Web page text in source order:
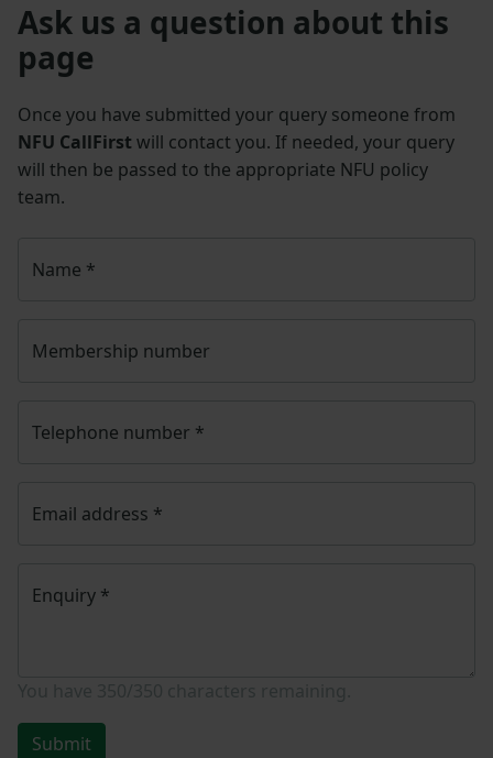
Ask us a question about this
page
Once you have submitted your query someone from
NFU CallFirst will contact you. If needed, your query
will then be passed to the appropriate NFU policy
team.
Name *
Membership number
Telephone number *
Email address *
Enquiry *
Submit